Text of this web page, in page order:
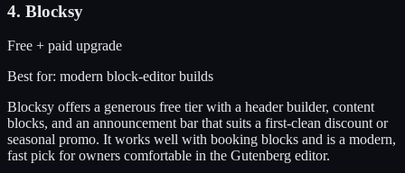
4. Blocksy
Free + paid upgrade
Best for: modern block-editor builds
Blocksy offers a generous free tier with a header builder, content
blocks, and an announcement bar that suits a first-clean discount or
seasonal promo. It works well with booking blocks and is a modern,
fast pick for owners comfortable in the Gutenberg editor.